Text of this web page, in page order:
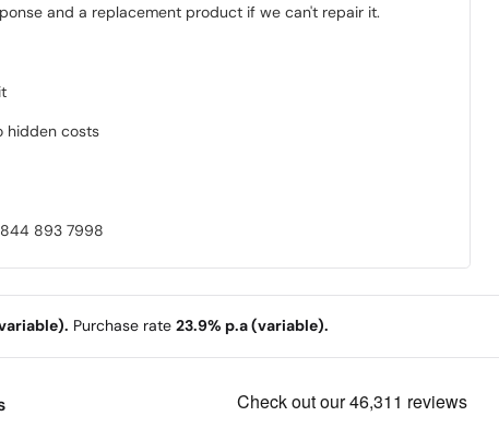
and a replacement product if we can't repair it.
hidden costs
893 7998
Purchase rate 23.9% p.a (variable).